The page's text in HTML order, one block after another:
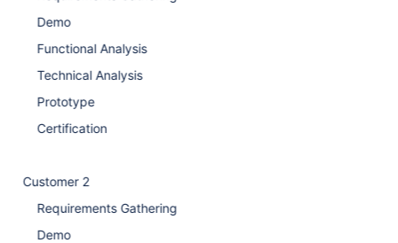
Demo
Functional Analysis
Technical Analysis
Prototype
Certification
Customer 2
Requirements Gathering
Demo